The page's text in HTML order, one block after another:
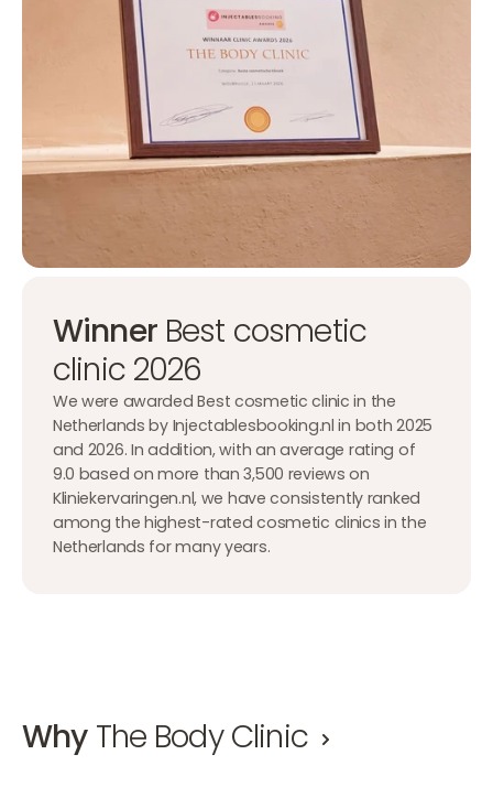
WinnerBest cosmetic
clinic 2026
We were awarded Best cosmetic clinic in the
Netherlands by Injectablesbooking.nl in both 2025
and 2026. In addition, with an average rating of
9.0 based on more than 3,500 reviews on
Kliniekervaringen.nl, we have consistently ranked
among the highest-rated cosmetic clinics in the
Netherlands for many years.
WhyThe Body Clinic